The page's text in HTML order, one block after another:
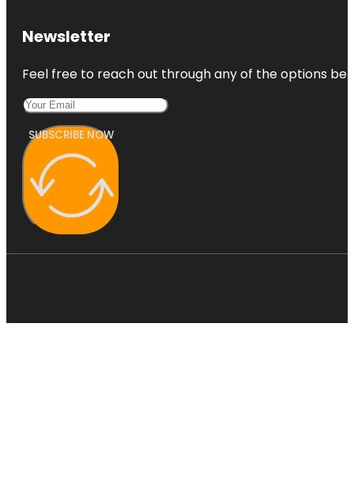
Newsletter
Feel free to reach out through any of the options
SUBSCRIBE NOW